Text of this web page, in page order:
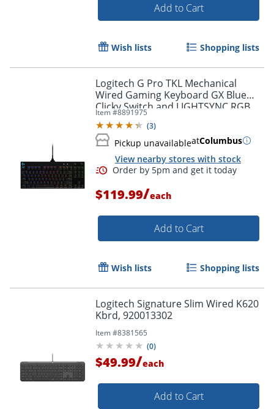
Order by 5pm and get it
Add to Cart
Wish lists Shopping lists
Logitech G Pro TKL Mechanical
Wired Gaming Keyboard GX Blue
Clicky Switch and LIGHTSYNC RGB
Backlit Keys, Black
Item #8891975
(3)
Pickup unavailableatColumbus
View nearby stores with stock
$119.99/each
Add to Cart
Wish lists Shopping lists
Logitech Signature Slim Wired K620
Kbrd, 920013302
Item #8381565
(0)
$49.99/each
Add to Cart